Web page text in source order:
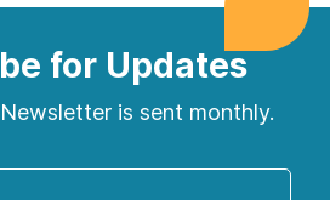
for Updates
is sent monthly.